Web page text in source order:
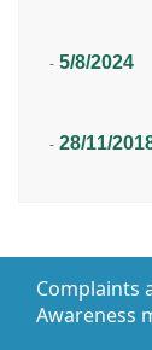
5/8/2024
-
28/11/
-
Complaints
Awareness